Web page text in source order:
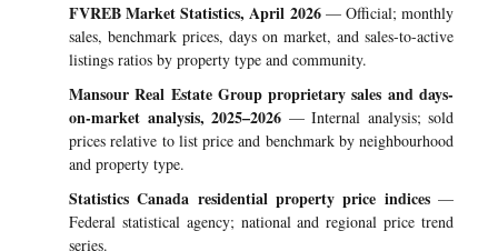
FVREB Market Statistics, April 2026— Official; monthly
sales, benchmark prices, days on market, and sales-to-active
listings ratios by property type and community.
Mansour Real Estate Group proprietary sales and days-
on-market analysis, 2025–2026 — Internal analysis; sold
prices relative to list price and benchmark by neighbourhood
and property type.
Statistics Canada residential property price indices—
Federal statistical agency; national and regional price trend
series.